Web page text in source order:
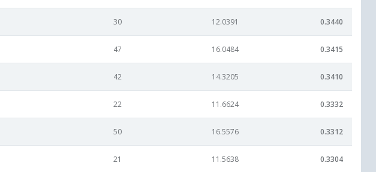
30 12.0391 0.3440
47 16.0484 0.3415
42 14.3205 0.3410
22 11.6624 0.3332
50 16.5576 0.3312
21 11.5638 0.3304